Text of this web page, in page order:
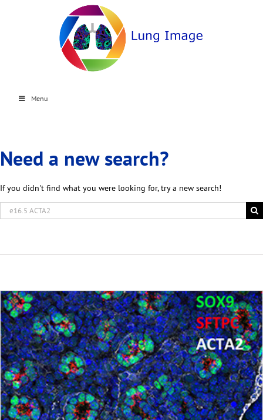
Menu
Need a new search?
If you didn't find what you were looking for, try a new search!